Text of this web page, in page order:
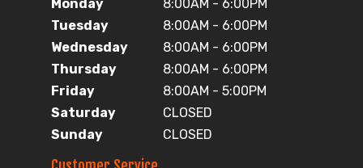
Monday
8:00AM - 6:00PM
Tuesday
8:00AM - 6:00PM
Wednesday
8:00AM - 6:00PM
Thursday
8:00AM - 6:00PM
Friday
8:00AM - 5:00PM
Saturday
CLOSED
Sunday
CLOSED